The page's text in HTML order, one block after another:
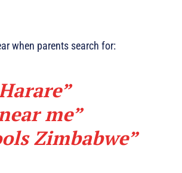
when parents search for:
me”
Zimbabwe”